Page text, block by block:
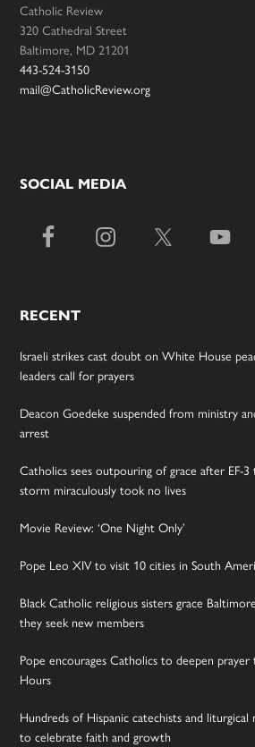
Catholic Review
320 Cathedral Street
Baltimore, MD 21201
443-524-3150
mail@CatholicReview.org
SOCIAL MEDIA
RECENT
Israeli strikes cast doubt on White House
leaders call for prayers
Deacon Goedeke suspended from ministry
arrest
Catholics sees outpouring of grace after EF-
storm miraculously took no lives
Movie Review: ‘One Night Only’
Pope Leo XIV to visit 10 cities in South
Black Catholic religious sisters grace
they seek new members
Pope encourages Catholics to deepen
Hours
Hundreds of Hispanic catechists and
to celebrate faith and growth